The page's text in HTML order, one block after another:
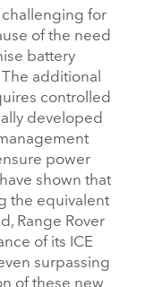
for
of the need
battery
additional
controlled
developed
power
shown that
the equivalent
Range Rover
of its ICE
surpassing
of these new